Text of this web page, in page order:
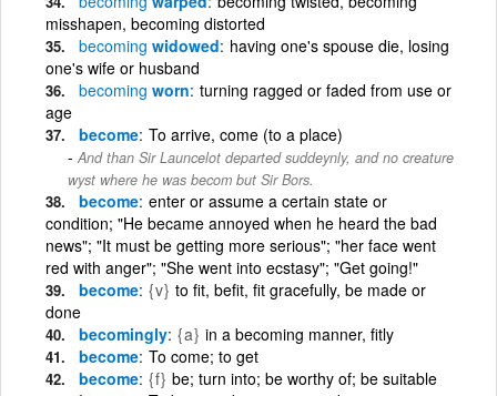
misshapen, becoming distorted
becoming widowed having one's spouse die, losing
one's wife or husband
becoming worn turning ragged or faded from use or
age
become To arrive, come (to a place)
And than Sir Launcelot departed suddeynly, and no creature
wyst where he was becom but Sir Bors.
become enter or assume a certain state or
condition; "He became annoyed when he heard the bad
news"; "It must be getting more serious"; "her face went
red with anger"; "She went into ecstasy"; "Get going!"
become {v} to fit, befit, fit gracefully, be made or
done
becomingly {a} in a becoming manner, fitly
become To come; to get
become {f} be; turn into; be worthy of; be suitable